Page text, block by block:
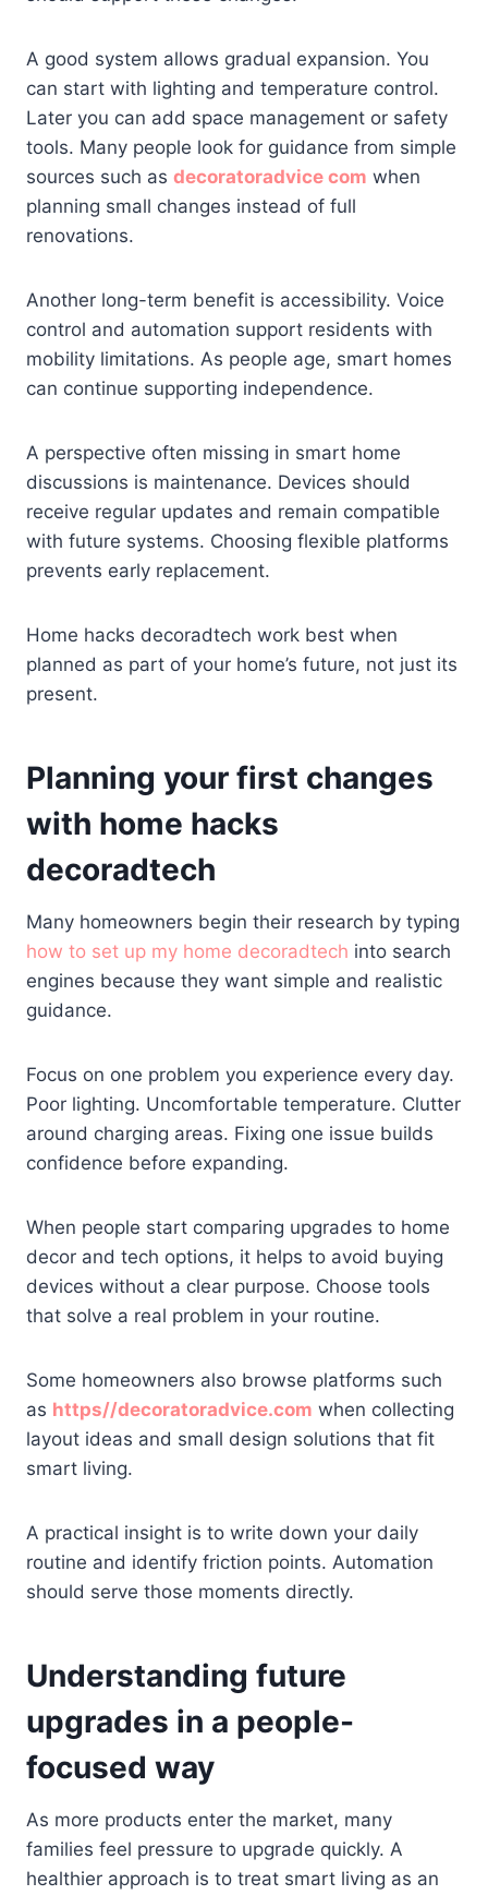
A good system allows gradual expansion. You
can start with lighting and temperature control.
Later you can add space management or safety
tools. Many people look for guidance from simple
sources such as decoratoradvice com when
planning small changes instead of full
renovations.
Another long-term benefit is accessibility. Voice
control and automation support residents with
mobility limitations. As people age, smart homes
can continue supporting independence.
A perspective often missing in smart home
discussions is maintenance. Devices should
receive regular updates and remain compatible
with future systems. Choosing flexible platforms
prevents early replacement.
Home hacks decoradtech work best when
planned as part of your home’s future, not just its
present.
Planning your first changes
with home hacks
decoradtech
Many homeowners begin their research by typing
how to set up my home decoradtech into search
engines because they want simple and realistic
guidance.
Focus on one problem you experience every day.
Poor lighting. Uncomfortable temperature. Clutter
around charging areas. Fixing one issue builds
confidence before expanding.
When people start comparing upgrades to home
decor and tech options, it helps to avoid buying
devices without a clear purpose. Choose tools
that solve a real problem in your routine.
Some homeowners also browse platforms such
as https//decoratoradvice.com when collecting
layout ideas and small design solutions that fit
smart living.
A practical insight is to write down your daily
routine and identify friction points. Automation
should serve those moments directly.
Understanding future
upgrades in a people-
focused way
As more products enter the market, many
families feel pressure to upgrade quickly. A
healthier approach is to treat smart living as an